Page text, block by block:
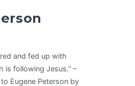
and fed up with
following Jesus.” –
Eugene Peterson by